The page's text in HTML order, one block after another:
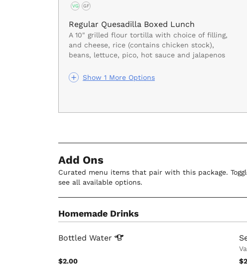
Show 1 More Options
VG GF
Regular Quesadilla Boxed Lunch
A 10" grilled flour tortilla with choice of filling,
and cheese, rice (contains chicken stock),
beans, lettuce, pico, hot sauce and jalapenos
Add Ons
Curated menu items that pair with this package.
see all available options.
Homemade Drinks
Bottled Water
$2.00